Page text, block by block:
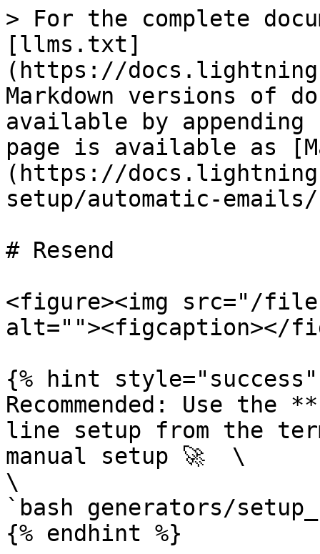
> For the complete
[llms.txt]
(https://
Markdown versions of
available by
page is available as
(https://
setup/automatic-
# Resend
<figure><img src="/files/
alt=""><figcaption></
{% hint style="success"
Recommended: Use
line setup from the
manual setup 🚀  \
\
`bash generators/
{% endhint %}